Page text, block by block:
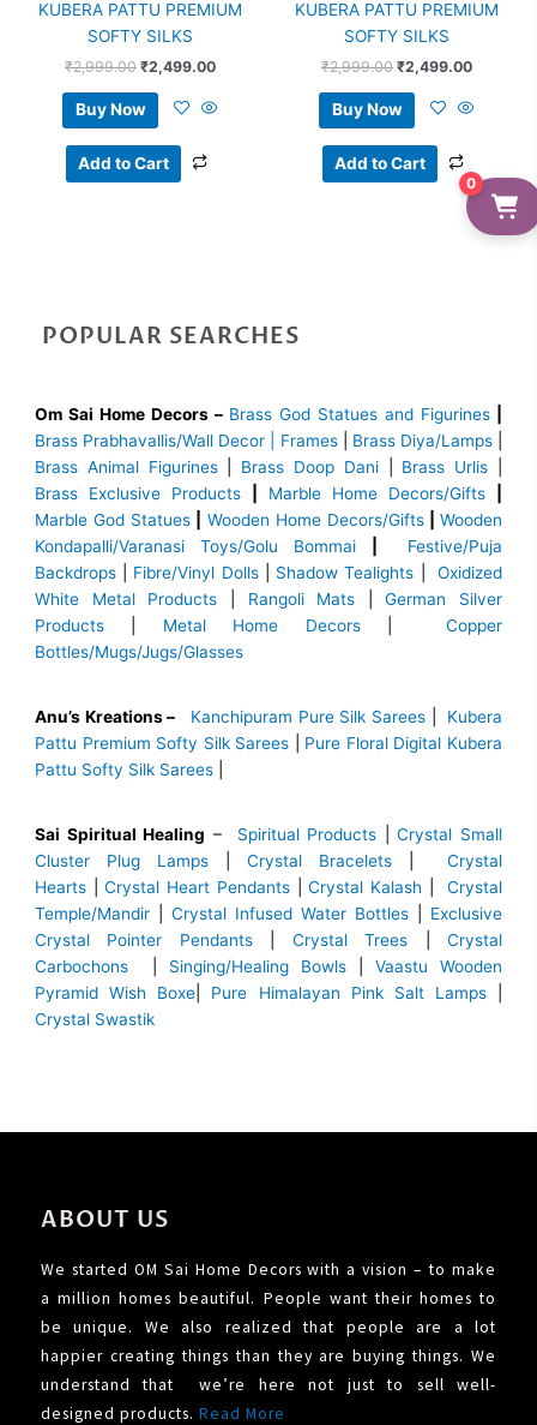
KUBERA PATTU PREMIUM
SOFTY SILKS
₹2,999.00 ₹2,499.00
Buy Now
Add to Cart
KUBERA PATTU PREMIUM
SOFTY SILKS
₹2,999.00 ₹2,499.00
Buy Now
Add to Cart
POPULAR SEARCHES
Om Sai Home Decors – Brass God Statues and Figurines
Brass Prabhavallis/Wall Decor | Frames| Brass Diya/Lamps|
Brass Animal Figurines| Brass Doop Dani| Brass Urlis
Brass Exclusive Products
Marble Home Decors/Gifts
Marble God Statues
Wooden Home Decors/Gifts| Wooden
Kondapalli/Varanasi Toys/Golu Bommai
Festive/Puja
Backdrops
Fibre/Vinyl Dolls| Shadow Tealights |Oxidized
White Metal Products
Rangoli Mats |German Silver
Products
Metal Home Decors|Copper
Bottles/Mugs/Jugs/Glasses
Anu’s Kreations – Kanchipuram Pure Silk Sarees
Kubera
Pattu Premium Softy Silk Sarees
Pure Floral Digital Kubera
Pattu Softy Silk Sarees
Sai Spiritual Healing – Spiritual Products |Crystal Small
Cluster Plug Lamps
Crystal Bracelets
Crystal
Hearts |Crystal Heart Pendants| Crystal Kalash |Crystal
Temple/Mandir
Crystal Infused Water Bottles
Exclusive
Crystal Pointer Pendants| Crystal Trees |Crystal
Carbochons
Singing/Healing Bowls
Vaastu Wooden
Pyramid Wish Boxe
Pure Himalayan Pink Salt Lamps
Crystal Swastik
ABOUT US
We started OM Sai Home Decors with a vision – to make
a million homes beautiful. People want their homes to
be unique. We also realized that people are a lot
happier creating things than they are buying things. We
understand that we’re here not just to sell well-
designed products. Read More
0